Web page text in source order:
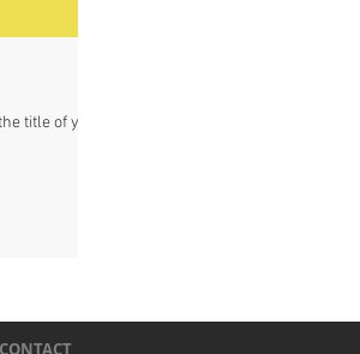
title of your
CONTACT